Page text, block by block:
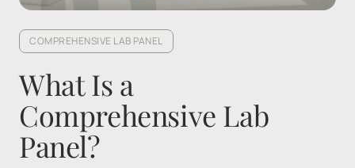
COMPREHENSIVE LAB PANEL
What Is a
Comprehensive Lab
Panel?